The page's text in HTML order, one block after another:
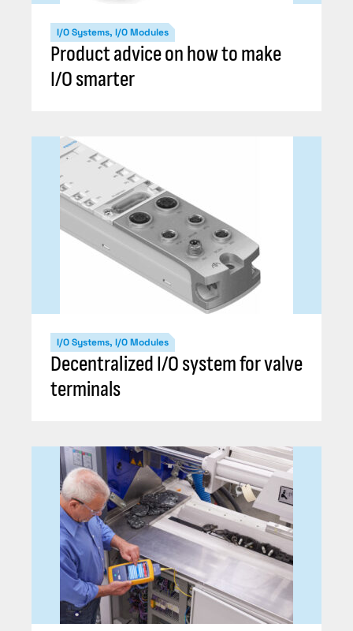
I/O Systems, I/O Modules
Product advice on how to make
I/O smarter
I/O Systems, I/O Modules
Decentralized I/O system for valve
terminals